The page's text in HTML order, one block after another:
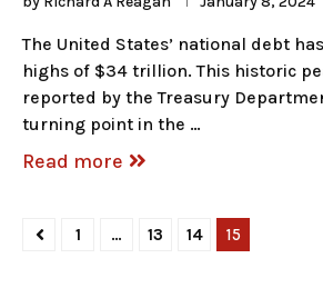
The United States’ national debt
highs of $34 trillion. This historic
reported by the Treasury
turning point in the …
Read more
1 … 13 14 15